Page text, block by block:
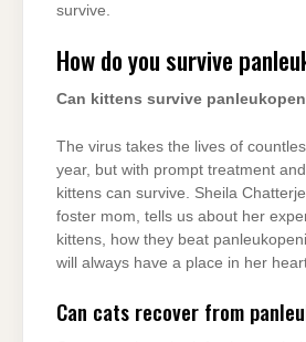
survive.
How do you survive
Can kittens survive
The virus takes the lives of
year, but with prompt treatment
kittens can survive. Sheila
foster mom, tells us about her
kittens, how they beat
will always have a place in her
Can cats recover from